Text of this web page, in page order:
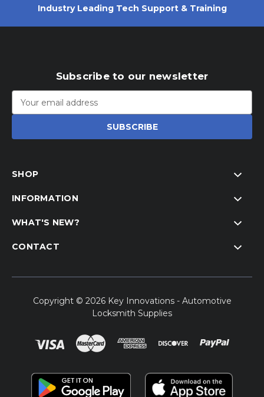
Industry Leading Tech Support & Training
Subscribe to our newsletter
Address
SHOP
INFORMATION
WHAT'S NEW?
CONTACT
Copyright © 2026 Key Innovations - Automotive
Locksmith Supplies